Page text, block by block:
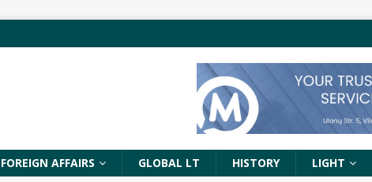
FOREIGN AFFAIRS GLOBAL LT HISTORY LIGHT